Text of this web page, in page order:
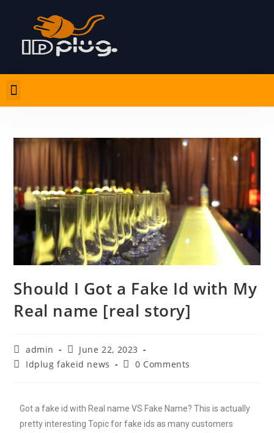
Should I Got a Fake Id with My
Real name [real story]
admin
June 22, 2023
Idplug fakeid news
0 Comments
Got a fake id with Real name VS Fake Name? This is actually
pretty interesting Topic for fake ids as many customers